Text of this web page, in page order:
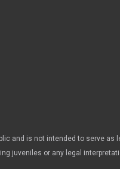
and is not intended to serve as
juveniles or any legal